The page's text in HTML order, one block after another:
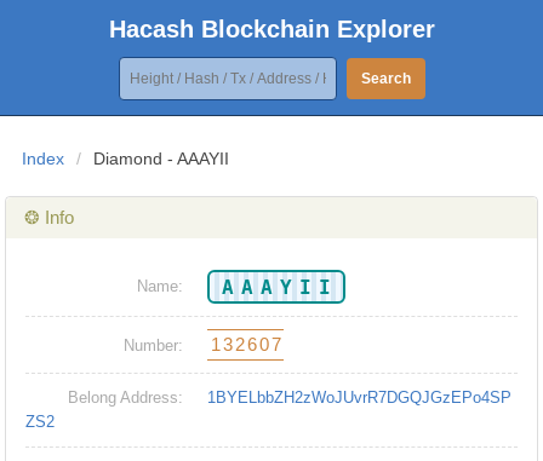
Hacash Blockchain Explorer
Search
Index / Diamond - AAAYII
❂ Info
Name: AAAYII
Number: 132607
Belong Address:
1BYELbbZH2zWoJUvrR7DGQJGzEPo4SP
ZS2